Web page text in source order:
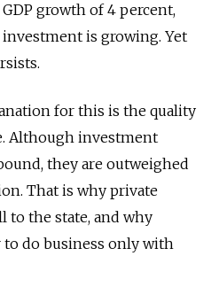
growth of 4 percent,
is growing. Yet
for this is the quality
Although investment
they are outweighed
That is why private
to the state, and why
do business only with